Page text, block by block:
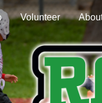
Volunteer